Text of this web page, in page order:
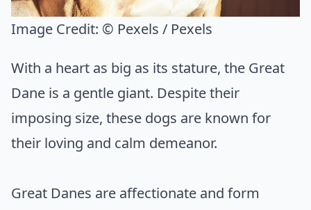
Image Credit: © Pexels / Pexels
With a heart as big as its stature, the Great
Dane is a gentle giant. Despite their
imposing size, these dogs are known for
their loving and calm demeanor.
Great Danes are affectionate and form